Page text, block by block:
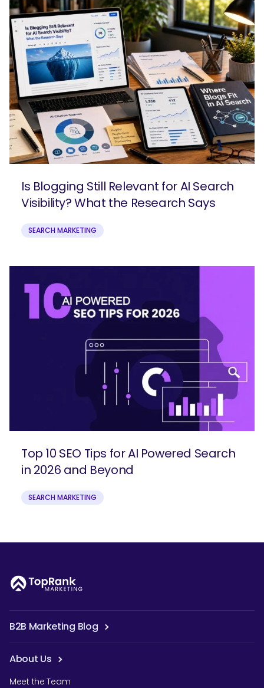
Is Blogging Still Relevant for AI Search
Visibility? What the Research Says
SEARCH MARKETING
Top 10 SEO Tips for AI Powered Search
in 2026 and Beyond
SEARCH MARKETING
B2B Marketing Blog
About Us
Meet the Team